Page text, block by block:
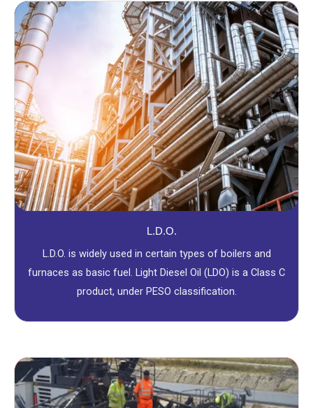
L.D.O.
L.D.O. is widely used in certain types of boilers and
furnaces as basic fuel. Light Diesel Oil (LDO) is a Class C
product, under PESO classification.